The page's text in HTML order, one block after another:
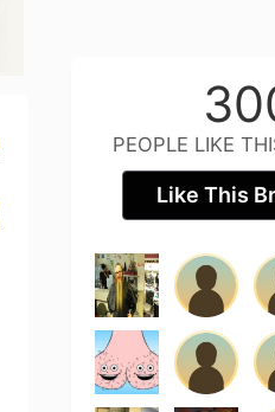
PEOPLE LIKE
Like This